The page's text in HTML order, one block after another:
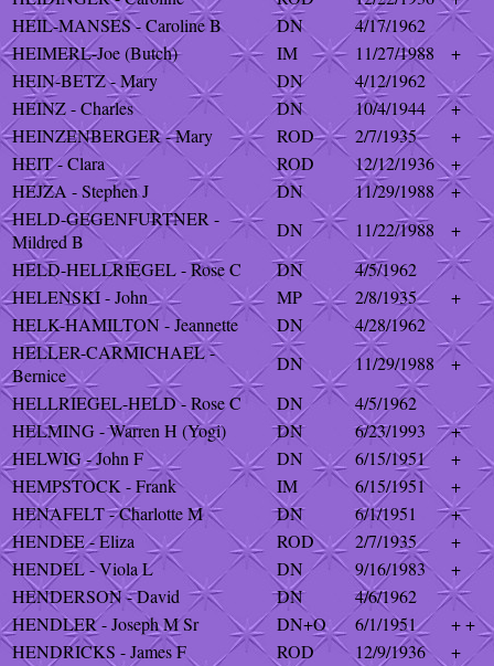
HEIL-MANSES - Caroline B
DN
4/17/1962
HEIMERL-Joe (Butch)
IM 11/27/1988
+
HEIN-BETZ - Mary
DN
4/12/1962
HEINZ - Charles
DN 10/4/1944
+
HEINZENBERGER - Mary
ROD 2/7/1935
+
HEIT - Clara
ROD 12/12/1936
+
HEJZA - Stephen J
DN 11/29/1988
+
HELD-GEGENFURTNER -
Mildred B
DN 11/22/1988
+
HELD-HELLRIEGEL - Rose C
DN
4/5/1962
HELENSKI - John
MP 2/8/1935
+
HELK-HAMILTON - Jeannette
DN
4/28/1962
HELLER-CARMICHAEL -
Bernice
DN 11/29/1988
+
HELLRIEGEL-HELD - Rose C
DN
4/5/1962
HELMING - Warren H (Yogi)
DN 6/23/1993
+
HELWIG - John F
DN 6/15/1951
+
HEMPSTOCK - Frank
IM 6/15/1951
+
HENAFELT - Charlotte M
DN 6/1/1951
+
HENDEE - Eliza
ROD 2/7/1935
+
HENDEL - Viola L
DN 9/16/1983
+
HENDERSON - David
DN
4/6/1962
HENDLER - Joseph M Sr
DN+O 6/1/1951
+ +
HENDRICKS - James F
ROD 12/9/1936
+